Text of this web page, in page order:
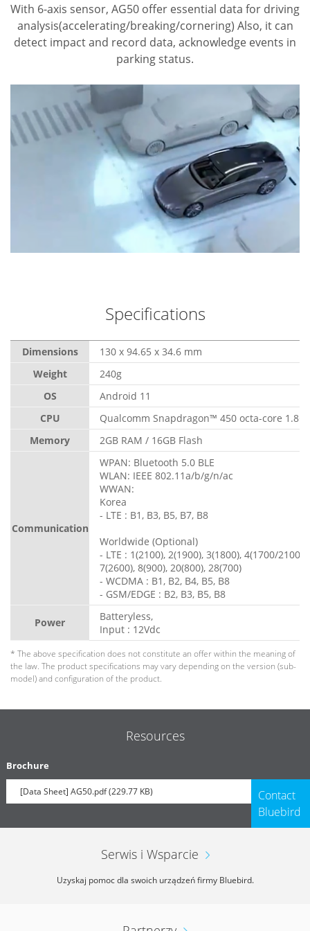
With 6-axis sensor, AG50 offer essential data for driving
analysis(accelerating/breaking/cornering) Also, it can
detect impact and record data, acknowledge events in
parking status.
Specifications
Dimensions
130 x 94.65 x 34.6 mm
Weight
240g
OS
Android 11
CPU
Qualcomm Snapdragon™ 450 octa-core
Memory
2GB RAM / 16GB Flash
Communication
WPAN: Bluetooth 5.0 BLE
WLAN: IEEE 802.11a/b/g/n/ac
WWAN:
Korea
- LTE : B1, B3, B5, B7, B8
Worldwide (Optional)
- LTE : 1(2100), 2(1900), 3(1800), 4(1700/2100),
7(2600), 8(900), 20(800), 28(700)
- WCDMA : B1, B2, B4, B5, B8
- GSM/EDGE : B2, B3, B5, B8
Power
Batteryless,
Input : 12Vdc
* The above specification does not constitute an offer within the meaning of
the law. The product specifications may vary depending on the version (sub-
model) and configuration of the product.
Resources
Brochure
[Data Sheet] AG50.pdf (229.77 KB)
Contact
Bluebird
Serwis i Wsparcie
Uzyskaj pomoc dla swoich urządzeń firmy Bluebird.